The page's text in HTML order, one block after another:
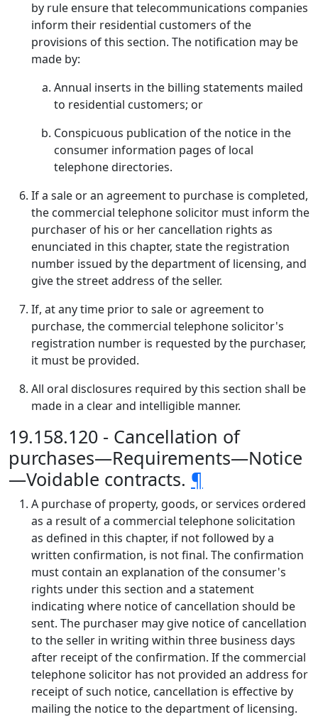
by rule ensure that telecommunications companies
inform their residential customers of the
provisions of this section. The notification may be
made by:
Annual inserts in the billing statements mailed
to residential customers; or
Conspicuous publication of the notice in the
consumer information pages of local
telephone directories.
If a sale or an agreement to purchase is completed,
the commercial telephone solicitor must inform the
purchaser of his or her cancellation rights as
enunciated in this chapter, state the registration
number issued by the department of licensing, and
give the street address of the seller.
If, at any time prior to sale or agreement to
purchase, the commercial telephone solicitor's
registration number is requested by the purchaser,
it must be provided.
All oral disclosures required by this section shall be
made in a clear and intelligible manner.
19.158.120 - Cancellation of
purchases—Requirements—Notice
—Voidable contracts. ¶
A purchase of property, goods, or services ordered
as a result of a commercial telephone solicitation
as defined in this chapter, if not followed by a
written confirmation, is not final. The confirmation
must contain an explanation of the consumer's
rights under this section and a statement
indicating where notice of cancellation should be
sent. The purchaser may give notice of cancellation
to the seller in writing within three business days
after receipt of the confirmation. If the commercial
telephone solicitor has not provided an address for
receipt of such notice, cancellation is effective by
mailing the notice to the department of licensing.